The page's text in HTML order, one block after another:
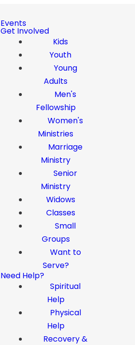
Events
Get Involved
Kids
Youth
Young
Adults
Men's
Fellowship
Women's
Ministries
Marriage
Ministry
Senior
Ministry
Widows
Classes
Small
Groups
Want to
Serve?
Need Help?
Spiritual
Help
Physical
Help
Recovery &